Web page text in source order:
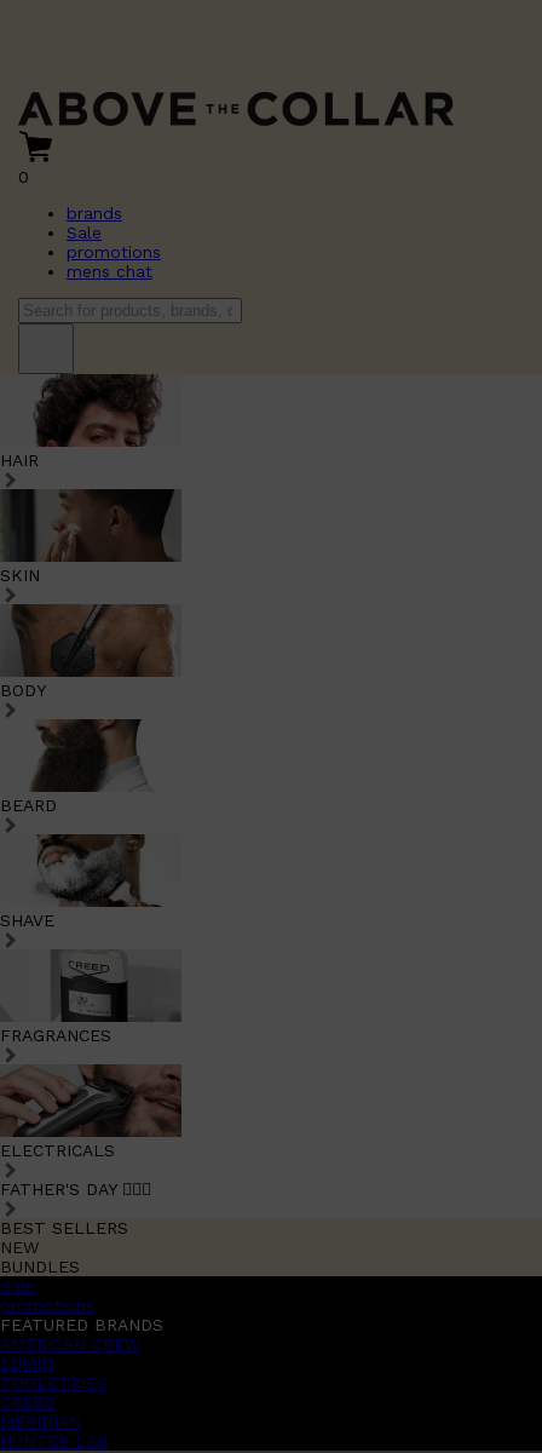
0
brands
Sale
promotions
mens chat
HAIR
SKIN
BODY
BEARD
SHAVE
FRAGRANCES
ELECTRICALS
FATHER'S DAY 🧔🏽‍♂️
BEST SELLERS
NEW
BUNDLES
Sale
promotions
FEATURED BRANDS
AMERICAN CREW
LUMIN
TOOLETRIES
CREED
MERIDIAN
HUNTER LAB